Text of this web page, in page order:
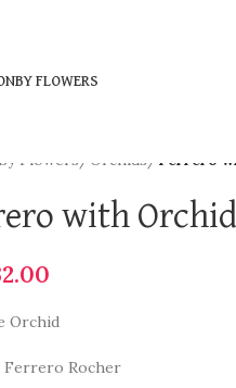
BY FLOWERS
By Flowers/ Orchids/ Ferrero
with
Orchid
Ferrero Rocher